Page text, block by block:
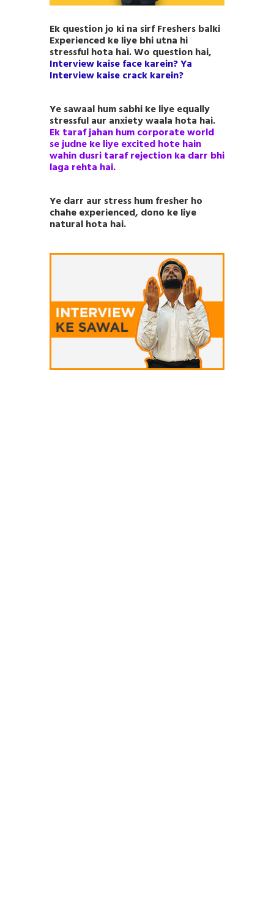
Ek question jo ki na sirf Freshers balki
Experienced ke liye bhi utna hi
stressful hota hai. Wo question hai,
Interview kaise face karein? Ya
Interview kaise crack karein?
Ye sawaal hum sabhi ke liye equally
stressful aur anxiety waala hota hai.
Ek taraf jahan hum corporate world
se judne ke liye excited hote hain
wahin dusri taraf rejection ka darr bhi
laga rehta hai.
Ye darr aur stress hum fresher ho
chahe experienced, dono ke liye
natural hota hai.